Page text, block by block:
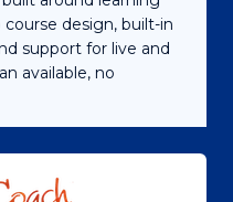
design, built-in
support for live and
available, no